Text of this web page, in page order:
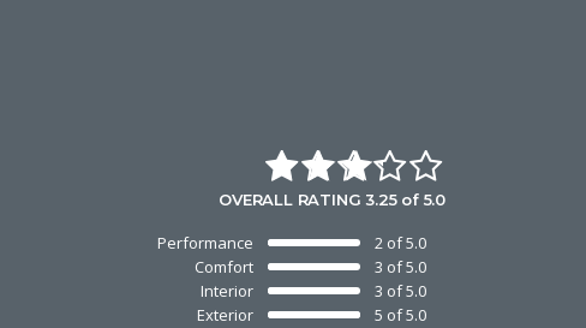
OVERALL RATING 3.25 of 5.0
Performance
2 of 5.0
Comfort
3 of 5.0
Interior
3 of 5.0
Exterior
5 of 5.0